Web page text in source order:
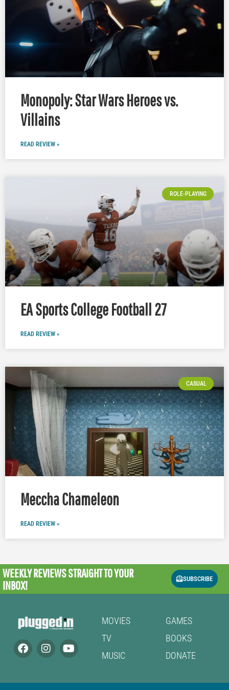
Monopoly: Star Wars Heroes vs.
Villains
READ REVIEW »
ROLE-PLAYING
EA Sports College Football 27
READ REVIEW »
CASUAL
Meccha Chameleon
READ REVIEW »
WEEKLY REVIEWSSTRAIGHT TO YOUR
INBOX!
SUBSCRIBE
MOVIES
TV
MUSIC
GAMES
BOOKS
DONATE